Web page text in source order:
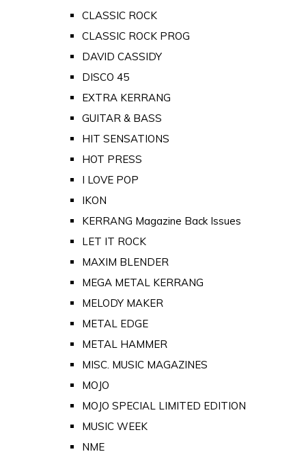
CLASSIC ROCK
CLASSIC ROCK PROG
DAVID CASSIDY
DISCO 45
EXTRA KERRANG
GUITAR & BASS
HIT SENSATIONS
HOT PRESS
I LOVE POP
IKON
KERRANG Magazine Back Issues
LET IT ROCK
MAXIM BLENDER
MEGA METAL KERRANG
MELODY MAKER
METAL EDGE
METAL HAMMER
MISC. MUSIC MAGAZINES
MOJO
MOJO SPECIAL LIMITED EDITION
MUSIC WEEK
NME